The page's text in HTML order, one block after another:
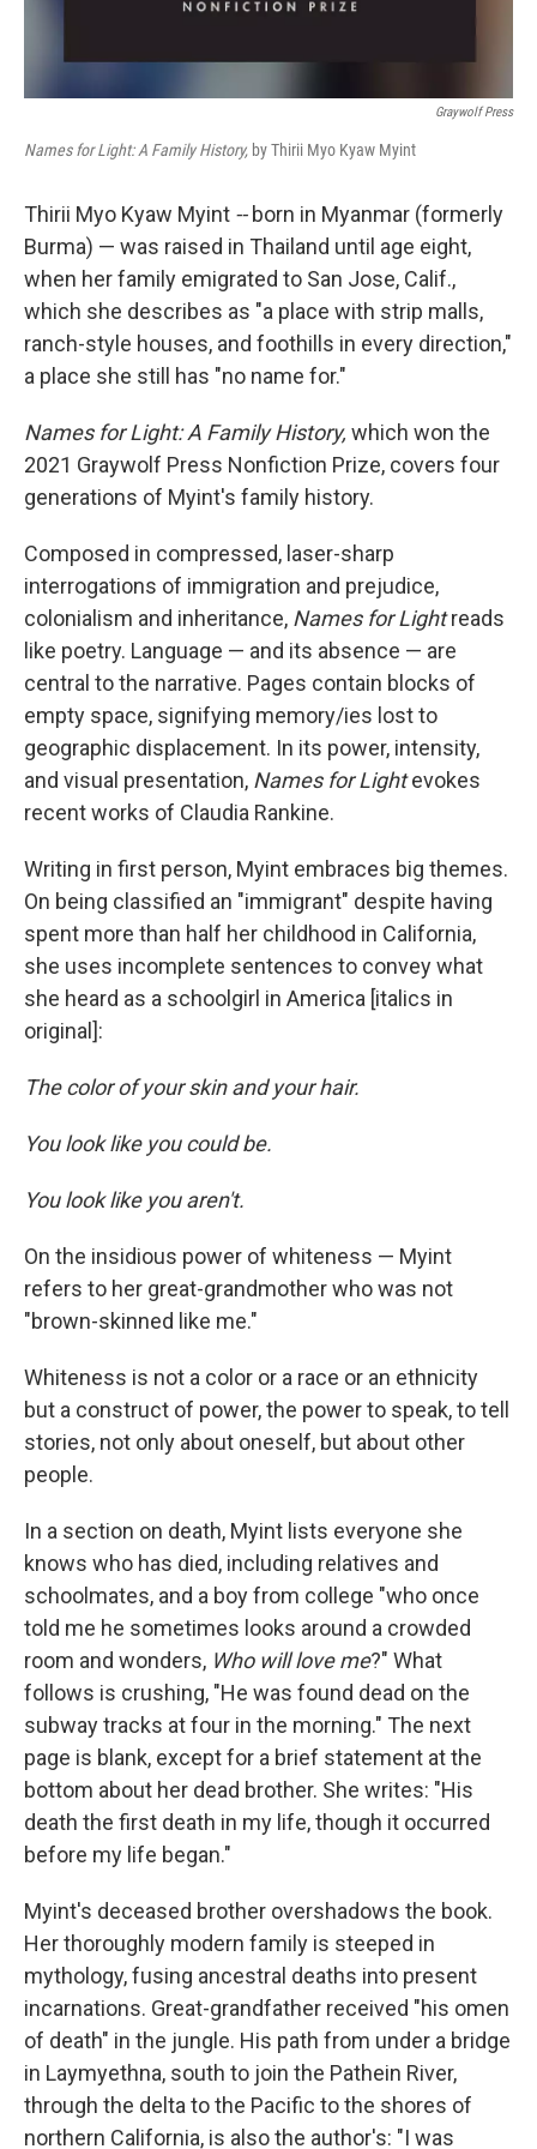
Graywolf Press
Names for Light: A Family History, by Thirii Myo Kyaw Myint
Thirii Myo Kyaw Myint --born in Myanmar (formerly
Burma) — was raised in Thailand until age eight,
when her family emigrated to San Jose, Calif.,
which she describes as "a place with strip malls,
ranch-style houses, and foothills in every direction,"
a place she still has "no name for."
Names for Light: A Family History, which won the
2021 Graywolf Press Nonfiction Prize, covers four
generations of Myint's family history.
Composed in compressed, laser-sharp
interrogations of immigration and prejudice,
colonialism and inheritance, Names for Lightreads
like poetry. Language — and its absence — are
central to the narrative. Pages contain blocks of
empty space, signifying memory/ies lost to
geographic displacement. In its power, intensity,
and visual presentation, Names for Lightevokes
recent works of Claudia Rankine.
Writing in first person, Myint embraces big themes.
On being classified an "immigrant" despite having
spent more than half her childhood in California,
she uses incomplete sentences to convey what
she heard as a schoolgirl in America [italics in
original]:
The color of your skin and your hair.
You look like you could be.
You look like you aren't.
On the insidious power of whiteness — Myint
refers to her great-grandmother who was not
"brown-skinned like me."
Whiteness is not a color or a race or an ethnicity
but a construct of power, the power to speak, to tell
stories, not only about oneself, but about other
people.
In a section on death, Myint lists everyone she
knows who has died, including relatives and
schoolmates, and a boy from college "who once
told me he sometimes looks around a crowded
room and wonders, Who will love me?" What
follows is crushing, "He was found dead on the
subway tracks at four in the morning." The next
page is blank, except for a brief statement at the
bottom about her dead brother. She writes: "His
death the first death in my life, though it occurred
before my life began."
Myint's deceased brother overshadows the book.
Her thoroughly modern family is steeped in
mythology, fusing ancestral deaths into present
incarnations. Great-grandfather received "his omen
of death" in the jungle. His path from under a bridge
in Laymyethna, south to join the Pathein River,
through the delta to the Pacific to the shores of
northern California, is also the author's: "I was